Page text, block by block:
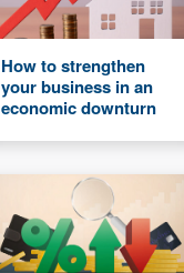
How to strengthen
your business in an
economic downturn